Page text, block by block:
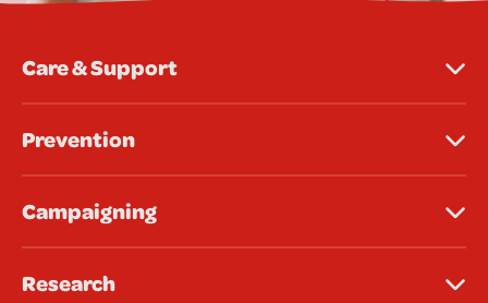
Care & Support
Prevention
Campaigning
Research